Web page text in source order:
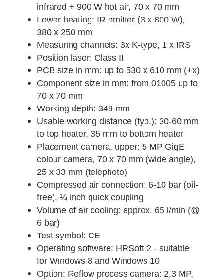
infrared + 900 W hot air, 70 x 70 mm
Lower heating: IR emitter (3 x 800 W),
380 x 250 mm
Measuring channels: 3x K-type, 1 x IRS
Position laser: Class II
PCB size in mm: up to 530 x 610 mm (+x)
Component size in mm: from 01005 up to
70 x 70 mm
Working depth: 349 mm
Usable working distance (typ.): 30-60 mm
to top heater, 35 mm to bottom heater
Placement camera, upper: 5 MP GigE
colour camera, 70 x 70 mm (wide angle),
25 x 33 mm (telephoto)
Compressed air connection: 6-10 bar (oil-
free), ¼ inch quick coupling
Volume of air cooling: approx. 65 l/min (@
6 bar)
Test symbol: CE
Operating software: HRSoft 2 - suitable
for Windows 8 and Windows 10
Option: Reflow process camera: 2,3 MP,